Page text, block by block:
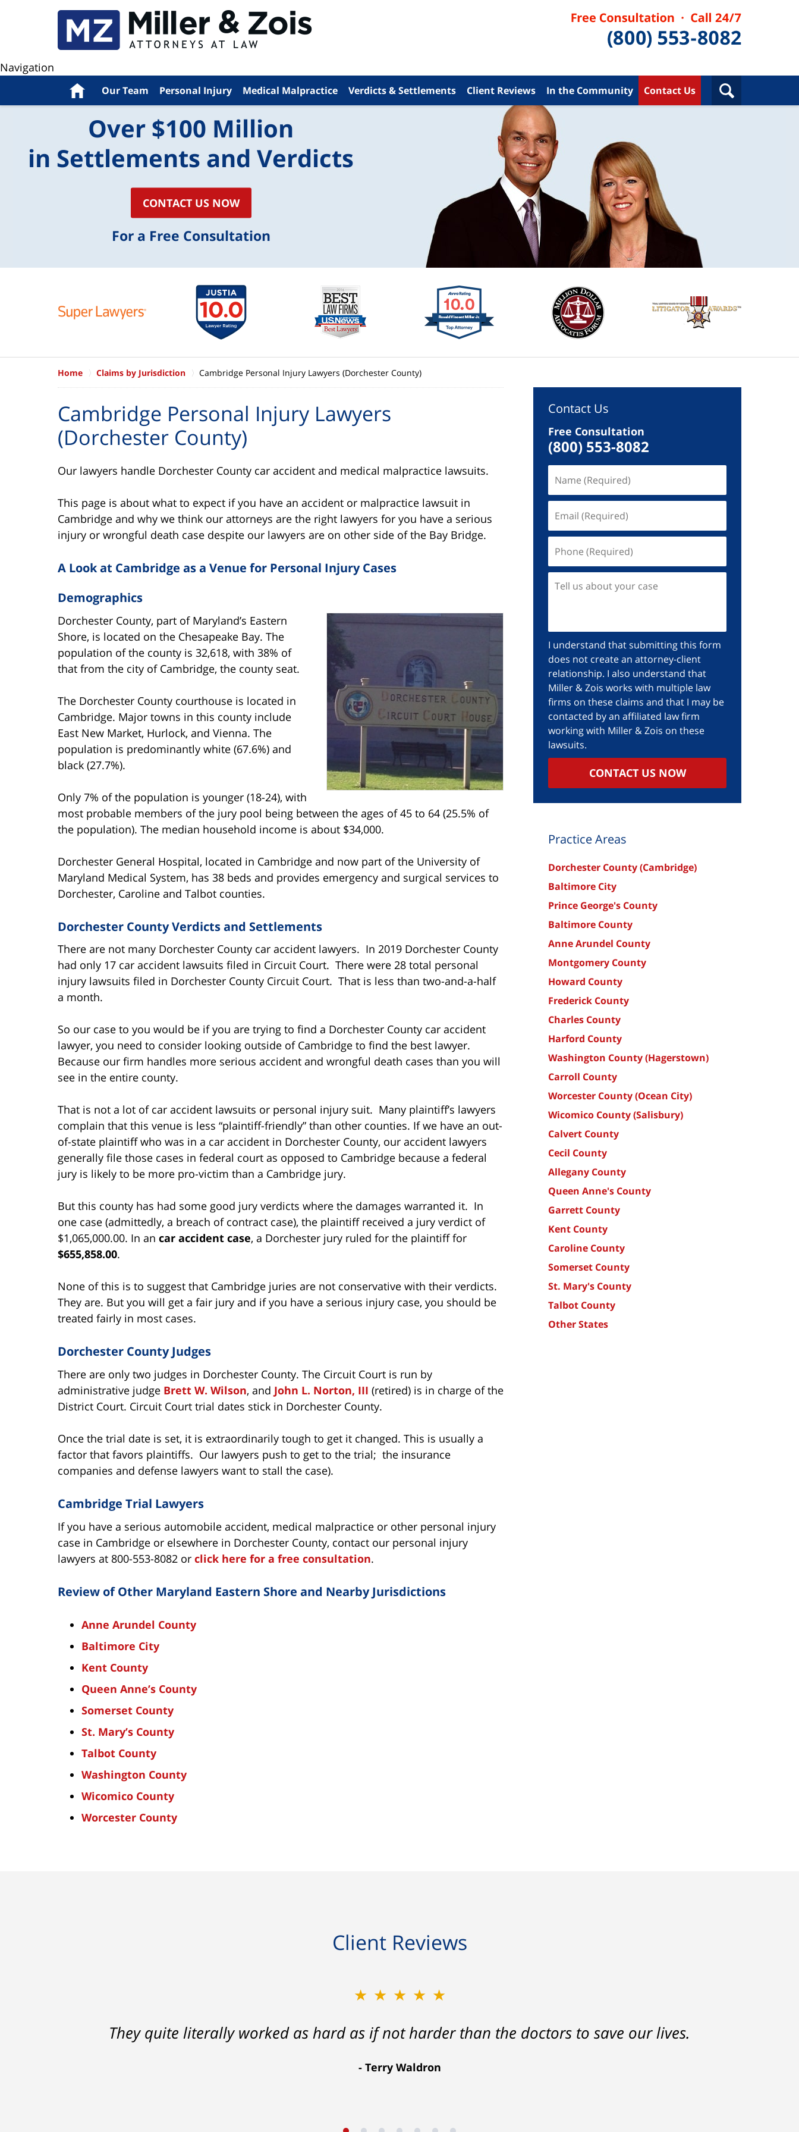
Navigation
Home Our Team Personal Injury Medical Malpractice Verdicts & Settlements Client Reviews In the Community Contact Us
Over $100 Million
in Settlements and Verdicts
CONTACT US NOW
For a Free Consultation
Home Claims by Jurisdiction Cambridge Personal Injury Lawyers (Dorchester County)
Cambridge Personal Injury Lawyers
(Dorchester County)
Our lawyers handle Dorchester County car accident and medical malpractice lawsuits.
This page is about what to expect if you have an accident or malpractice lawsuit in
Cambridge and why we think our attorneys are the right lawyers for you have a serious
injury or wrongful death case despite our lawyers are on other side of the Bay Bridge.
A Look at Cambridge as a Venue for Personal Injury Cases
Demographics
Dorchester County, part of Maryland’s Eastern
Shore, is located on the Chesapeake Bay. The
population of the county is 32,618, with 38% of
that from the city of Cambridge, the county seat.
The Dorchester County courthouse is located in
Cambridge. Major towns in this county include
East New Market, Hurlock, and Vienna. The
population is predominantly white (67.6%) and
black (27.7%).
Only 7% of the population is younger (18-24), with
most probable members of the jury pool being between the ages of 45 to 64 (25.5% of
the population). The median household income is about $34,000.
Dorchester General Hospital, located in Cambridge and now part of the University of
Maryland Medical System, has 38 beds and provides emergency and surgical services to
Dorchester, Caroline and Talbot counties.
Dorchester County Verdicts and Settlements
There are not many Dorchester County car accident lawyers. In 2019 Dorchester County
had only 17 car accident lawsuits filed in Circuit Court. There were 28 total personal
injury lawsuits filed in Dorchester County Circuit Court. That is less than two-and-a-half
a month.
So our case to you would be if you are trying to find a Dorchester County car accident
lawyer, you need to consider looking outside of Cambridge to find the best lawyer.
Because our firm handles more serious accident and wrongful death cases than you will
see in the entire county.
That is not a lot of car accident lawsuits or personal injury suit. Many plaintiff’s lawyers
complain that this venue is less “plaintiff-friendly” than other counties. If we have an out-
of-state plaintiff who was in a car accident in Dorchester County, our accident lawyers
generally file those cases in federal court as opposed to Cambridge because a federal
jury is likely to be more pro-victim than a Cambridge jury.
But this county has had some good jury verdicts where the damages warranted it. In
one case (admittedly, a breach of contract case), the plaintiff received a jury verdict of
$1,065,000.00. In an car accident case, a Dorchester jury ruled for the plaintiff for
$655,858.00.
None of this is to suggest that Cambridge juries are not conservative with their verdicts.
They are. But you will get a fair jury and if you have a serious injury case, you should be
treated fairly in most cases.
Dorchester County Judges
There are only two judges in Dorchester County. The Circuit Court is run by
administrative judge Brett W. Wilson, and John L. Norton, III (retired) is in charge of the
District Court. Circuit Court trial dates stick in Dorchester County.
Once the trial date is set, it is extraordinarily tough to get it changed. This is usually a
factor that favors plaintiffs. Our lawyers push to get to the trial; the insurance
companies and defense lawyers want to stall the case).
Cambridge Trial Lawyers
If you have a serious automobile accident, medical malpractice or other personal injury
case in Cambridge or elsewhere in Dorchester County, contact our personal injury
lawyers at 800-553-8082 or click here for a free consultation.
Review of Other Maryland Eastern Shore and Nearby Jurisdictions
Anne Arundel County
Baltimore City
Kent County
Queen Anne’s County
Somerset County
St. Mary’s County
Talbot County
Washington County
Wicomico County
Worcester County
Contact Us
Free Consultation
(800) 553-8082
I understand that submitting this form
does not create an attorney-client
relationship. I also understand that
Miller & Zois works with multiple law
firms on these claims and that I may be
contacted by an affiliated law firm
working with Miller & Zois on these
lawsuits.
CONTACT US NOW
Practice Areas
Dorchester County (Cambridge)
Baltimore City
Prince George's County
Baltimore County
Anne Arundel County
Montgomery County
Howard County
Frederick County
Charles County
Harford County
Washington County (Hagerstown)
Carroll County
Worcester County (Ocean City)
Wicomico County (Salisbury)
Calvert County
Cecil County
Allegany County
Queen Anne's County
Garrett County
Kent County
Caroline County
Somerset County
St. Mary's County
Talbot County
Other States
Client Reviews
★★★★★
They quite literally worked as hard as if not harder than the doctors to save our lives.
Terry Waldron
★★★★★
Ron helped me find a clear path that ended with my foot healing and a settlement that was much